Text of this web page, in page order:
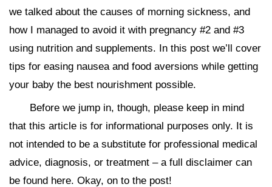
we talked about the causes of morning sickness, and
how I managed to avoid it with pregnancy #2 and #3
using nutrition and supplements. In this post we’ll cover
tips for easing nausea and food aversions while getting
your baby the best nourishment possible.
Before we jump in, though, please keep in mind
that this article is for informational purposes only. It is
not intended to be a substitute for professional medical
advice, diagnosis, or treatment – a full disclaimer can
be found here. Okay, on to the post!